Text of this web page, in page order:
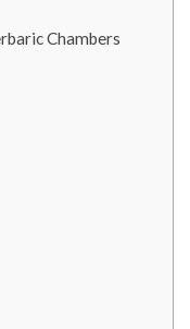
Chambers